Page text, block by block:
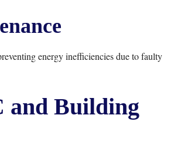
energy inefficiencies due to faulty
and Building